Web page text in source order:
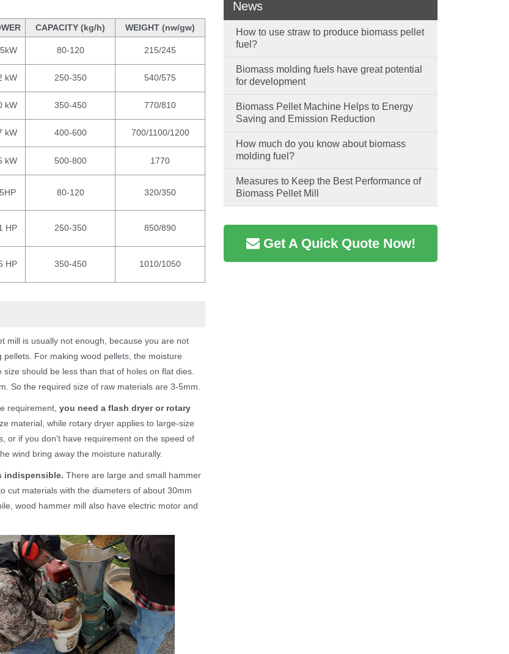
CAPACITY (kg/h) WEIGHT (nw/gw)
80-120 215/245
kW 250-350 540/575
kW 350-450 770/810
kW 400-600 700/1100/1200
kW 500-800 1770
80-120 320/350
HP 250-350 850/890
HP 350-450 1010/1050
mill is usually not enough, because you are not
For making wood pellets, the moisture
should be less than that of holes on flat dies.
So the required size of raw materials are 3-5mm.
requirement, you need a flash dryer or rotary
material, while rotary dryer applies to large-size
or if you don't have requirement on the speed of
wind bring away the moisture naturally.
indispensible. There are large and small hammer
cut materials with the diameters of about 30mm
wood hammer mill also have electric motor and
News
How to use straw to produce biomass pellet
fuel?
Biomass molding fuels have great potential
for development
Biomass Pellet Machine Helps to Energy
Saving and Emission Reduction
How much do you know about biomass
molding fuel?
Measures to Keep the Best Performance of
Biomass Pellet Mill
Get A Quick Quote Now!